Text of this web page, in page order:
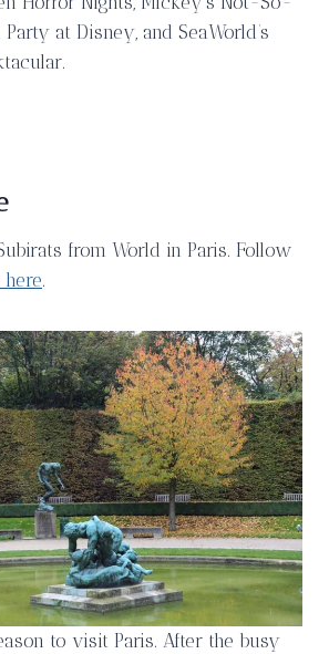
at Disney, and SeaWorld’s
from World in Paris. Follow
here.
to visit Paris. After the busy